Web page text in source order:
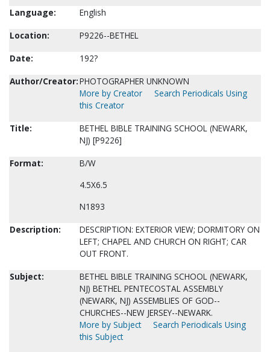
Language:
English
Location:
P9226--BETHEL
Date:
192?
Author/Creator:PHOTOGRAPHER UNKNOWN
More by Creator
Search Periodicals Using
this Creator
Title:
BETHEL BIBLE TRAINING SCHOOL (NEWARK,
NJ) [P9226]
Format:
B/W
4.5X6.5
N1893
Description:
DESCRIPTION: EXTERIOR VIEW; DORMITORY ON
LEFT; CHAPEL AND CHURCH ON RIGHT; CAR
OUT FRONT.
Subject:
BETHEL BIBLE TRAINING SCHOOL (NEWARK,
NJ) BETHEL PENTECOSTAL ASSEMBLY
(NEWARK, NJ) ASSEMBLIES OF GOD--
CHURCHES--NEW JERSEY--NEWARK.
More by Subject
Search Periodicals Using
this Subject